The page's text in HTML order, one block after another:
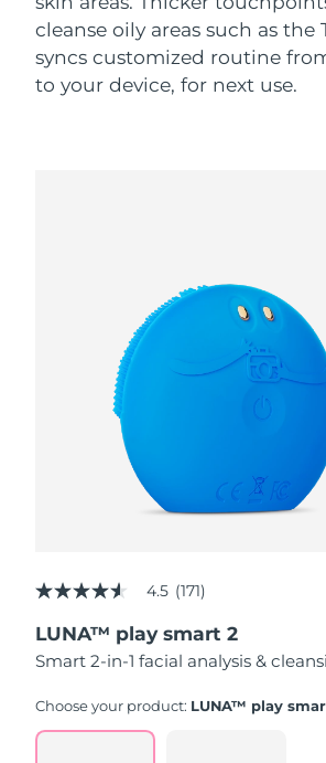
cleanse oily areas such as the
syncs customized routine
to your device, for next use.
4.5
of
5
stars,
rating
Read
4.5 (171)
LUNA™ play smart 2
Smart 2-in-1 facial analysis &
Choose your product: LUNA™ play